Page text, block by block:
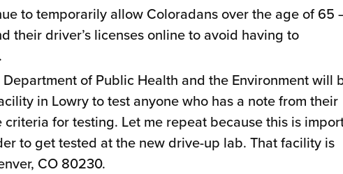
to temporarily allow Coloradans over the age of 65
their driver’s licenses online to avoid having to
of Public Health and the Environment will
in Lowry to test anyone who has a note from their
for testing. Let me repeat because this is
to get tested at the new drive-up lab. That facility is
CO 80230.